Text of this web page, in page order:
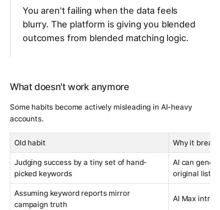
You aren't failing when the data feels
blurry. The platform is giving you blended
outcomes from blended matching logic.
What doesn't work anymore
Some habits become actively misleading in AI-heavy
accounts.
Old habit Why it
Judging success by a tiny set of hand-
picked keywords
AI can
original list
Assuming keyword reports mirror
campaign truth
AI Max